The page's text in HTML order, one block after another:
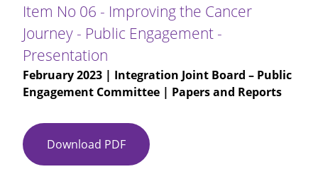
Action
List
Item No 06 - Improving the Cancer
Journey - Public Engagement -
Presentation
February 2023 | Integration Joint Board – Public
Engagement Committee | Papers and Reports
Download PDF Item
No